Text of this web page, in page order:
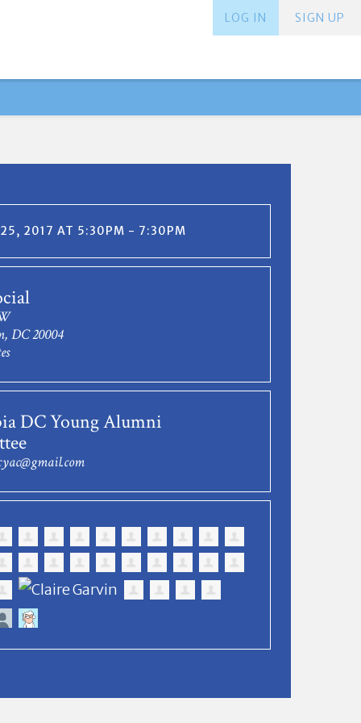
SIGN UP
LOG IN
25, 2017 AT 5:30PM - 7:30PM
DC 20004
DC Young Alumni